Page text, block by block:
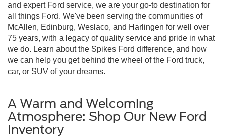
and expert Ford service, we are your go-to destination for
all things Ford. We've been serving the communities of
McAllen, Edinburg, Weslaco, and Harlingen for well over
75 years, with a legacy of quality service and pride in what
we do. Learn about the Spikes Ford difference, and how
we can help you get behind the wheel of the Ford truck,
car, or SUV of your dreams.
A Warm and Welcoming
Atmosphere: Shop Our New Ford
Inventory